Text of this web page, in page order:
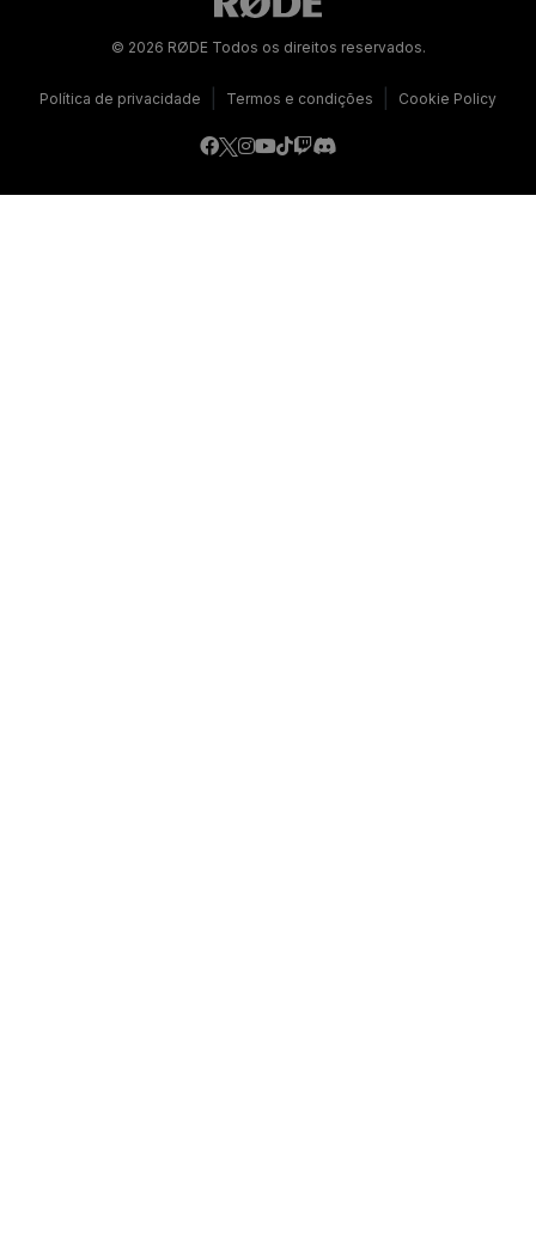
© 2026 RØDE Todos os direitos reservados.
Política de privacidade Termos e condições Cookie Policy